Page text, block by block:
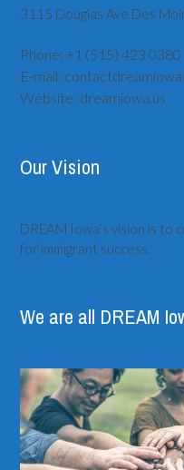
3115 Douglas Ave Des
Phone: +1 (515) ‪423 0380
E-mail:
Website: dreamiowa.us
Our Vision
DREAM Iowa’s vision is
for immigrant success.
We are all DREAM